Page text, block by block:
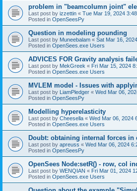
problem in "beamcolumn joint"
Last post by izzettin « Tue Mar 19, 2024
Posted in OpenSeesPy
Question in modeling pounding
Last post by Muneebalam « Sat Mar 16,
Posted in OpenSees.exe Users
ADVICES FOR Gravity analysis
Last post by MekGreek « Fri Mar 15, 2024
Posted in OpenSees.exe Users
MVLEM model - Issues with
Last post by LiamPledger « Wed Mar 06,
Posted in OpenSeesPy
Modelling hyperelasticity
Last post by Cheesella « Wed Mar 06, 2024
Posted in OpenSees.exe Users
Doubt: obtaining internal forces in
Last post by apreuss « Wed Mar 06, 2024
Posted in OpenSeesPy
OpenSees Node:setR() - row, col
Last post by WENQIAN « Fri Mar 01, 2024
Posted in OpenSees.exe Users